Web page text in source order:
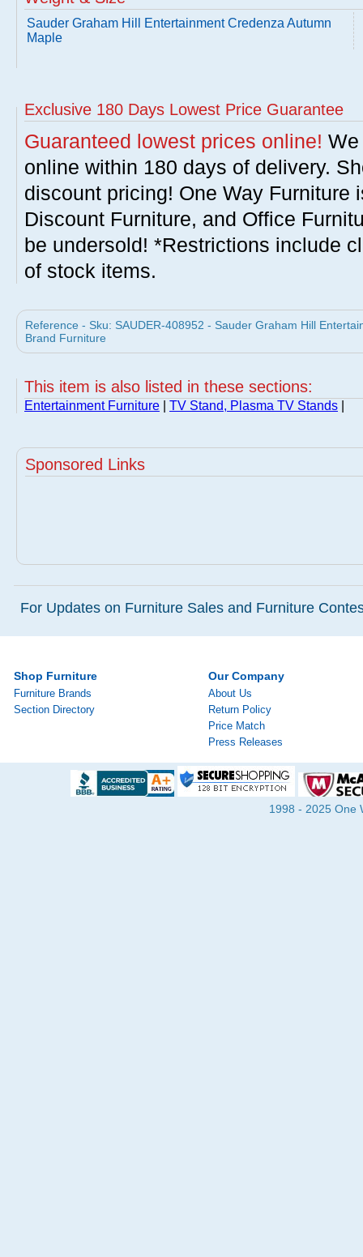
Sauder Graham Hill Entertainment Credenza Autumn
Maple
Exclusive 180 Days Lowest Price Guarantee
Guaranteed lowest prices online!
online within 180 days of delivery.
discount pricing! One Way Furniture
Discount Furniture, and Office
be undersold! *Restrictions include
of stock items.
Reference - Sku: SAUDER-408952 - Sauder Graham Hill
Brand Furniture
This item is also listed in these sections:
Entertainment Furniture TV Stand, Plasma TV Stands
Sponsored Links
For Updates on Furniture Sales and Furniture
Shop Furniture
Furniture Brands
Section Directory
Our Company
About Us
Return Policy
Price Match
Press Releases
1998 - 2025 One